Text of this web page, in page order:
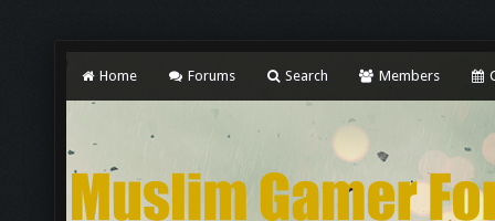
Home Forums Search Members